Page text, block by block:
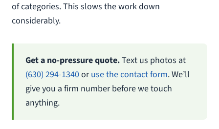
of categories. This slows the work down
considerably.
Get a no-pressure quote.Text us photos at
(630) 294-1340oruse the contact form. We’ll
give you a firm number before we touch
anything.